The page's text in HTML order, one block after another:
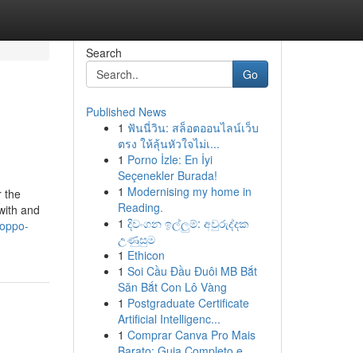
the
and
Search
Go
Published News
1 ฟันนี่วิน: สล็อตออนไลน์เว็บ
ตรง ให้ลุ้นหัวใจไม่เ...
1 Porno İzle: En İyi
Seçenekler Burada!
1 Modernising my home in
Reading.
1 දිවංගන ඉල්ලුම්: අවුරුද්දක
උණුසුම
1 Ethicon
1 Soi Cầu Đầu Đuôi MB Bắt
Săn Bắt Con Lô Vàng
1 Postgraduate Certificate
Artificial Intelligenc...
1 Comprar Canva Pro Mais